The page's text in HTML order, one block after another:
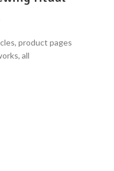
product pages
all